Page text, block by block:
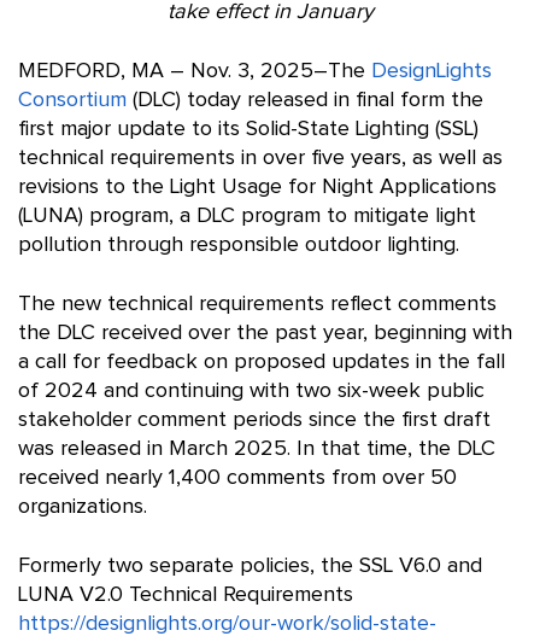
take effect in January
MEDFORD, MA – Nov. 3, 2025–The DesignLights
Consortium (DLC) today released in final form the
first major update to its Solid-State Lighting (SSL)
technical requirements in over five years, as well as
revisions to the Light Usage for Night Applications
(LUNA) program, a DLC program to mitigate light
pollution through responsible outdoor lighting.
The new technical requirements reflect comments
the DLC received over the past year, beginning with
a call for feedback on proposed updates in the fall
of 2024 and continuing with two six-week public
stakeholder comment periods since the first draft
was released in March 2025. In that time, the DLC
received nearly 1,400 comments from over 50
organizations.
Formerly two separate policies, the SSL V6.0 and
LUNA V2.0 Technical Requirements
https://designlights.org/our-work/solid-state-